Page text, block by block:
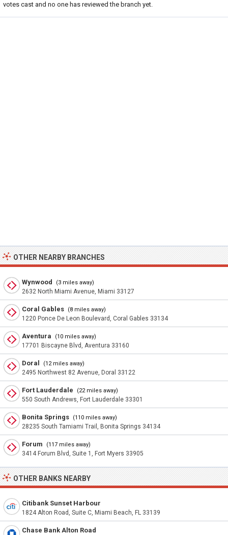
votes cast and no one has reviewed the branch yet.
OTHER NEARBY BRANCHES
Wynwood (3 miles away)
2632 North Miami Avenue, Miami 33127
Coral Gables (8 miles away)
1220 Ponce De Leon Boulevard, Coral Gables 33134
Aventura (10 miles away)
17701 Biscayne Blvd, Aventura 33160
Doral (12 miles away)
2495 Northwest 82 Avenue, Doral 33122
Fort Lauderdale (22 miles away)
550 South Andrews, Fort Lauderdale 33301
Bonita Springs (110 miles away)
28235 South Tamiami Trail, Bonita Springs 34134
Forum (117 miles away)
3414 Forum Blvd, Suite 1, Fort Myers 33905
OTHER BANKS NEARBY
Citibank Sunset Harbour
1824 Alton Road, Suite C, Miami Beach, FL 33139
Chase Bank Alton Road